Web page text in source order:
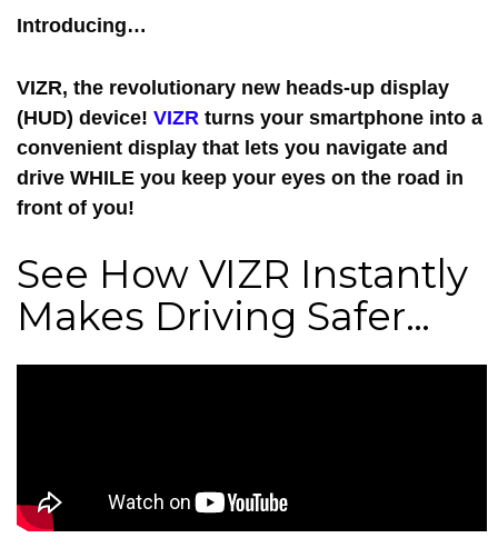
Introducing…
VIZR, the revolutionary new heads-up display
(HUD) device! VIZR turns your smartphone into a
convenient display that lets you navigate and
drive WHILE you keep your eyes on the road in
front of you!
See How VIZR Instantly
Makes Driving Safer…